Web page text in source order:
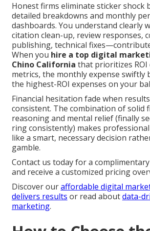
Honest firms eliminate sticker shock
detailed breakdowns and monthly
dashboards. You understand clearly
citation clean-up, review responses,
publishing, technical
When you hire a top digital
Chino California that prioritizes ROI
metrics, the monthly expense swiftly
the highest-ROI expenses on your
Financial hesitation fade when
consistent. The combination of solid
reasoning and mental relief (finally
ring consistently) makes professional
like a smart, necessary decision
gamble.
Contact us today for a
and receive a customized pricing
Discover ouraffordable digital
delivers results or read aboutdata-
marketing.